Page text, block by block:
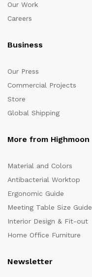
Our Work
Careers
Business
Our Press
Commercial Projects
Store
Global Shipping
More from Highmoon
Material and Colors
Antibacterial Worktop
Ergonomic Guide
Meeting Table Size Guide
Interior Design & Fit-out
Home Office Furniture
Newsletter